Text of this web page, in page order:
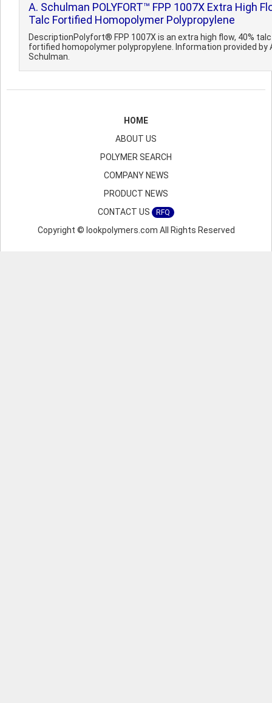
A. Schulman POLYFORT™ FPP 1007X Extra High
Talc Fortified Homopolymer Polypropylene
DescriptionPolyfort® FPP 1007X is an extra high flow, 40% talc
fortified homopolymer polypropylene. Information provided by
Schulman.
HOME
ABOUT US
POLYMER SEARCH
COMPANY NEWS
PRODUCT NEWS
CONTACT US
RFQ
Copyright © lookpolymers.com All Rights Reserved